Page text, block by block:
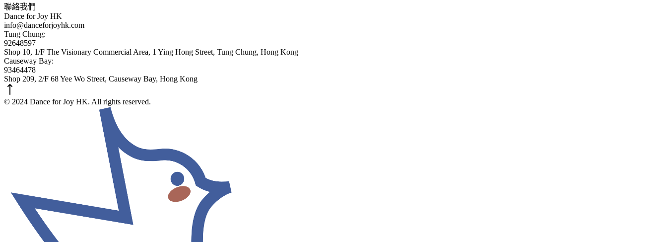
聯絡我們
Dance for Joy HK
info@danceforjoyhk.com
Tung Chung:
92648597
Shop 10, 1/F The Visionary Commercial Area, 1 Ying Hong Street, Tung Chung, Hong Kong
Causeway Bay:
93464478
Shop 209, 2/F 68 Yee Wo Street, Causeway Bay, Hong Kong
© 2024 Dance for Joy HK. All rights reserved.